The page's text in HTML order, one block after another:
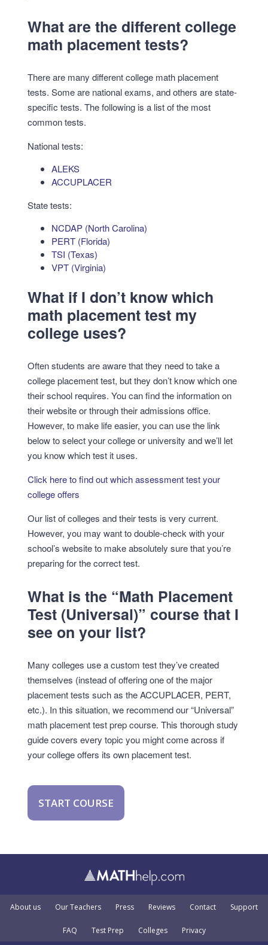
What are the different college
math placement tests?
There are many different college math placement
tests. Some are national exams, and others are state-
specific tests. The following is a list of the most
common tests.
National tests:
ALEKS
ACCUPLACER
State tests:
NCDAP (North Carolina)
PERT (Florida)
TSI (Texas)
VPT (Virginia)
What if I don’t know which
math placement test my
college uses?
Often students are aware that they need to take a
college placement test, but they don’t know which one
their school requires. You can find the information on
their website or through their admissions office.
However, to make life easier, you can use the link
below to select your college or university and we’ll let
you know which test it uses.
Click here to find out which assessment test your
college offers
Our list of colleges and their tests is very current.
However, you may want to double-check with your
school’s website to make absolutely sure that you’re
preparing for the correct test.
What is the “Math Placement
Test (Universal)” course that I
see on your list?
Many colleges use a custom test they’ve created
themselves (instead of offering one of the major
placement tests such as the ACCUPLACER, PERT,
etc.). In this situation, we recommend our “Universal”
math placement test prep course. This thorough study
guide covers every topic you might come across if
your college offers its own placement test.
START COURSE
About us Our Teachers Press Reviews Contact Support
FAQ Test Prep Colleges Privacy